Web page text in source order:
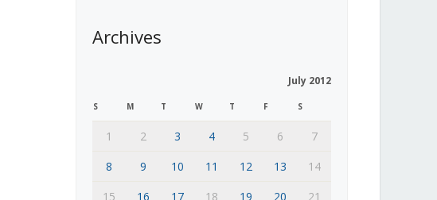
Archives
July 2012
S M T W T F S
1 2 3 4 5 6
7
8
9 10 11 12 13
14
15
16 17 18 19 20 21